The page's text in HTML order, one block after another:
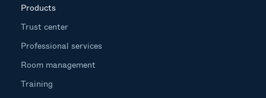
Products
Trust center
Professional services
Room management
Training